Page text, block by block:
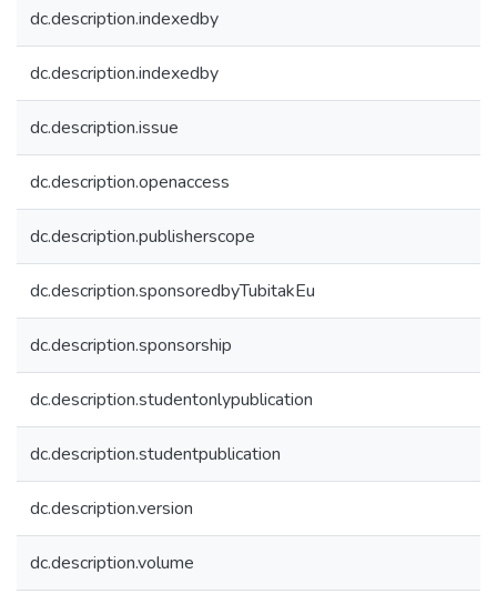
dc.description.indexedby
dc.description.indexedby
dc.description.issue
dc.description.openaccess
dc.description.publisherscope
dc.description.sponsoredbyTubitakEu
dc.description.sponsorship
dc.description.studentonlypublication
dc.description.studentpublication
dc.description.version
dc.description.volume